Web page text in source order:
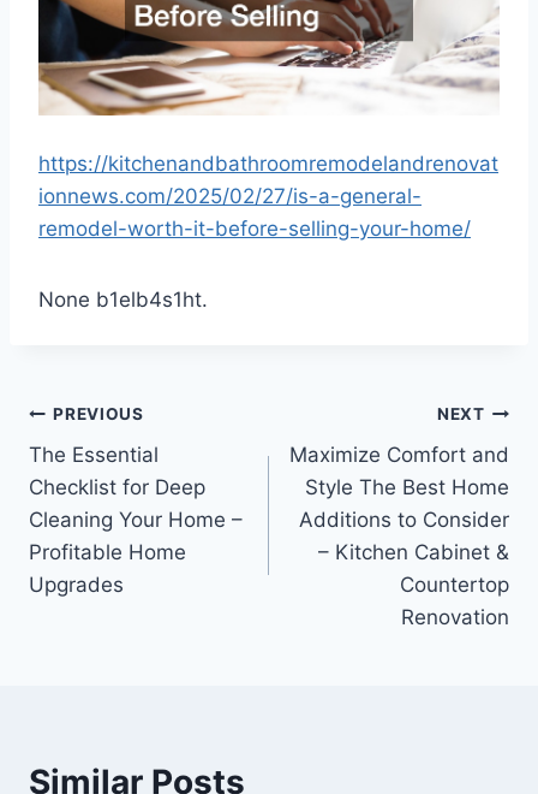
https://kitchenandbathroomremodelandrenovat
ionnews.com/2025/02/27/is-a-general-
remodel-worth-it-before-selling-your-home/
None b1elb4s1ht.
Post
navigation
PREVIOUS
The Essential
Checklist for Deep
Cleaning Your Home –
Profitable Home
Upgrades
NEXT
Maximize Comfort and
Style The Best Home
Additions to Consider
– Kitchen Cabinet &
Countertop
Renovation
Similar Posts